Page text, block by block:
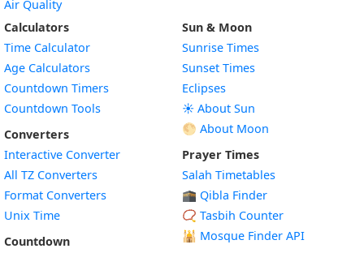
Air Quality
Calculators
Time Calculator
Age Calculators
Countdown Timers
Countdown Tools
Converters
Interactive Converter
All TZ Converters
Format Converters
Unix Time
Countdown
Sun & Moon
Sunrise Times
Sunset Times
Eclipses
☀️ About Sun
🌕 About Moon
Prayer Times
Salah Timetables
🕋 Qibla Finder
📿 Tasbih Counter
🕌 Mosque Finder API